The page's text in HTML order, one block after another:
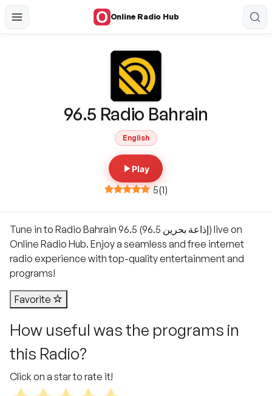
Online Radio Hub
96.5 Radio Bahrain
English
Play
5(1)
Tune in to Radio Bahrain 96.5 (إذاعة بحرين 96.5) live on
Online Radio Hub. Enjoy a seamless and free internet
radio experience with top-quality entertainment and
programs!
Favorite
How useful was the programs in
this Radio?
Click on a star to rate it!